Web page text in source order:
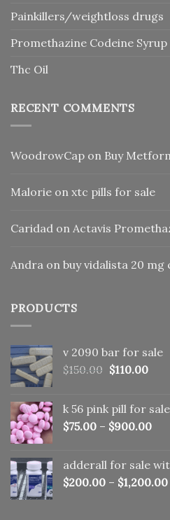
Painkillers/weightloss drugs
Promethazine Codeine Syrup
Thc Oil
RECENT COMMENTS
WoodrowCap on Buy
Malorie on xtc pills for sale
Caridad on Actavis
Andra on buy vidalista 20 mg
PRODUCTS
v 2090 bar for sale
$150.00 Original
$150.00.
$110.00
k 56 pink pill​ for
$75.00 – $900.00
adderall for sale
$200.00 – $1,200.00